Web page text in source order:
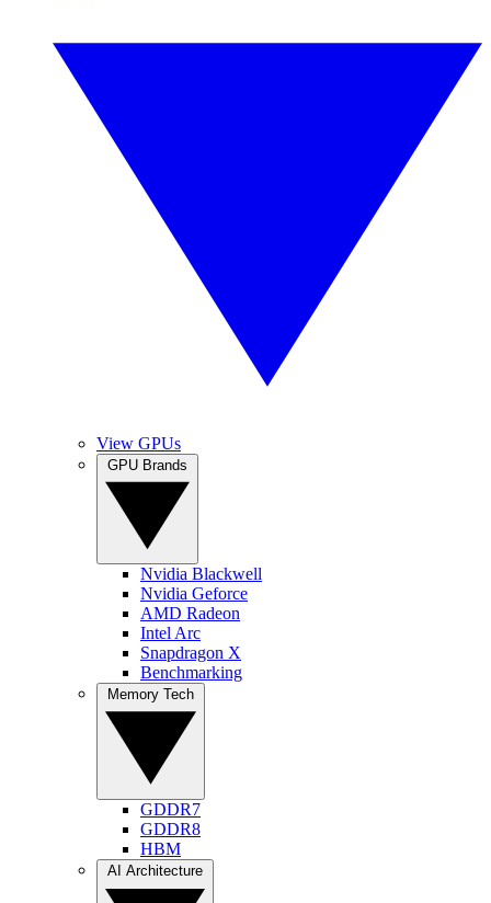
View GPUs
Nvidia Blackwell
Nvidia Geforce
AMD Radeon
Intel Arc
Snapdragon X
Benchmarking
GDDR7
GDDR8
HBM